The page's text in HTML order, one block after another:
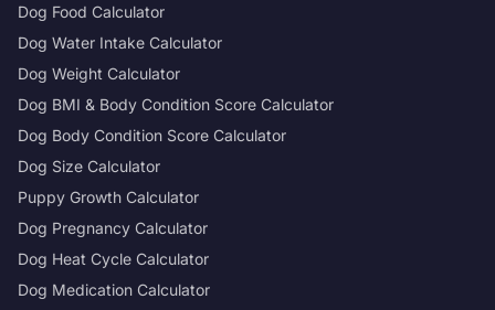
Dog Food Calculator
Dog Water Intake Calculator
Dog Weight Calculator
Dog BMI & Body Condition Score Calculator
Dog Body Condition Score Calculator
Dog Size Calculator
Puppy Growth Calculator
Dog Pregnancy Calculator
Dog Heat Cycle Calculator
Dog Medication Calculator